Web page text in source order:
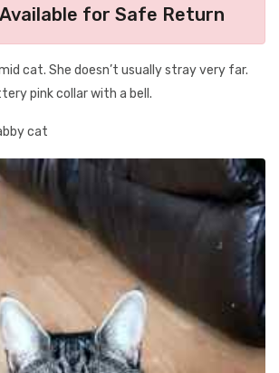
for Safe Return
cat. She doesn’t usually stray very far.
pink collar with a bell.
cat